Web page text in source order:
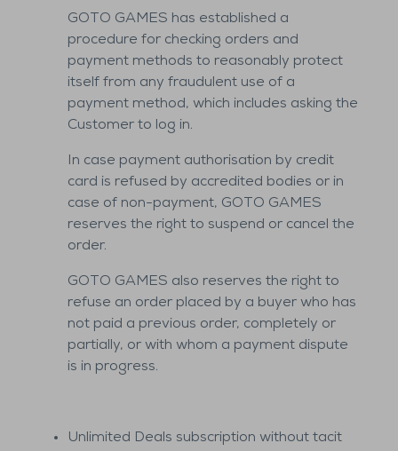
GOTO GAMES has established a
procedure for checking orders and
payment methods to reasonably protect
itself from any fraudulent use of a
payment method, which includes asking the
Customer to log in.
In case payment authorisation by credit
card is refused by accredited bodies or in
case of non-payment, GOTO GAMES
reserves the right to suspend or cancel the
order.
GOTO GAMES also reserves the right to
refuse an order placed by a buyer who has
not paid a previous order, completely or
partially, or with whom a payment dispute
is in progress.
Unlimited Deals subscription without tacit